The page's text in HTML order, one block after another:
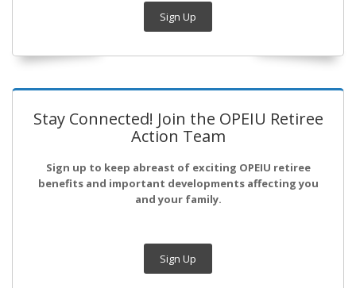
Sign Up
Stay Connected! Join the OPEIU Retiree
Action Team
Sign up to keep abreast of exciting OPEIU retiree
benefits and important developments affecting you
and your family.
Sign Up